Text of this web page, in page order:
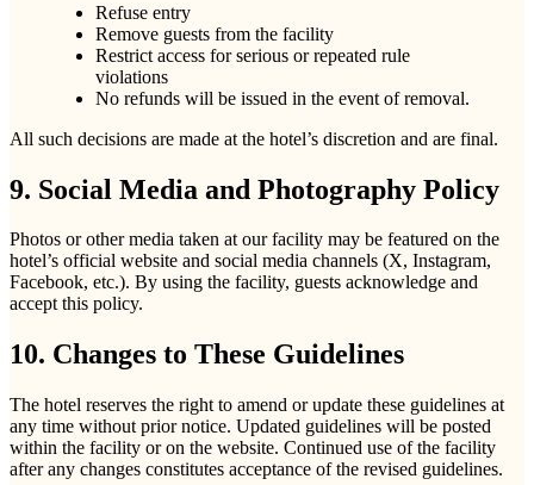
Refuse entry
Remove guests from the facility
Restrict access for serious or repeated rule
violations
No refunds will be issued in the event of removal.
All such decisions are made at the hotel’s discretion and are final.
9. Social Media and Photography Policy
Photos or other media taken at our facility may be featured on the
hotel’s official website and social media channels (X, Instagram,
Facebook, etc.). By using the facility, guests acknowledge and
accept this policy.
10. Changes to These Guidelines
The hotel reserves the right to amend or update these guidelines at
any time without prior notice. Updated guidelines will be posted
within the facility or on the website. Continued use of the facility
after any changes constitutes acceptance of the revised guidelines.